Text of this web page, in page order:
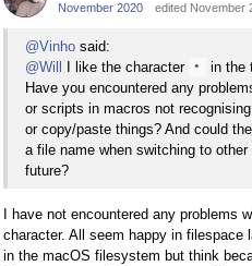
November 2020 edited November
@Vinho said:
@Will I like the character •
in the
Have you encountered any
or scripts in macros not
or copy/paste things? And could
a file name when switching to
future?
I have not encountered any problems
character. All seem happy in filespace
in the macOS filesystem but think